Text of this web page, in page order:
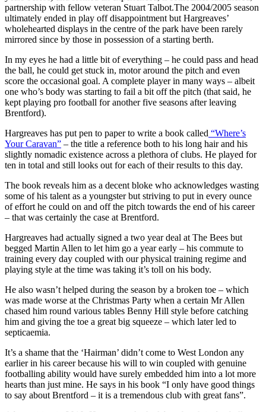
partnership with fellow veteran Stuart Talbot.The 2004/2005 season
ultimately ended in play off disappointment but Hargreaves’
wholehearted displays in the centre of the park have been rarely
mirrored since by those in possession of a starting berth.
In my eyes he had a little bit of everything – he could pass and head
the ball, he could get stuck in, motor around the pitch and even
score the occasional goal. A complete player in many ways – albeit
one who’s body was starting to fail a bit off the pitch (that said, he
kept playing pro football for another five seasons after leaving
Brentford).
Hargreaves has put pen to paper to write a book called “Where’s
Your Caravan” – the title a reference both to his long hair and his
slightly nomadic existence across a plethora of clubs. He played for
ten in total and still looks out for each of their results to this day.
The book reveals him as a decent bloke who acknowledges wasting
some of his talent as a youngster but striving to put in every ounce
of effort he could on and off the pitch towards the end of his career
– that was certainly the case at Brentford.
Hargreaves had actually signed a two year deal at The Bees but
begged Martin Allen to let him go a year early – his commute to
training every day coupled with our physical training regime and
playing style at the time was taking it’s toll on his body.
He also wasn’t helped during the season by a broken toe – which
was made worse at the Christmas Party when a certain Mr Allen
chased him round various tables Benny Hill style before catching
him and giving the toe a great big squeeze – which later led to
septicaemia.
It’s a shame that the ‘Hairman’ didn’t come to West London any
earlier in his career because his will to win coupled with genuine
footballing ability would have surely embedded him into a lot more
hearts than just mine. He says in his book “I only have good things
to say about Brentford – it is a tremendous club with great fans”.